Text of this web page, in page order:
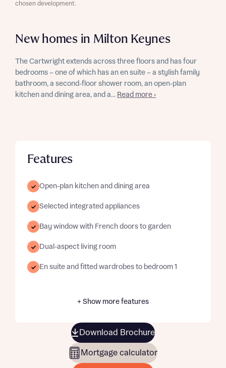
New homes in Milton Keynes
The Cartwright extends across three floors and has four
bedrooms – one of which has an en suite – a stylish family
bathroom, a second-floor shower room, an open-plan
kitchen and dining area, and a... Read more ›
Features
Open-plan kitchen and dining area
Selected integrated appliances
Bay window with French doors to garden
Dual-aspect living room
En suite and fitted wardrobes to bedroom 1
+ Show more features
Download Brochure
Mortgage calculator
chosen development.